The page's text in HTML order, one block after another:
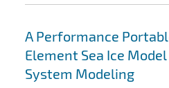
A Performance
Element Sea Ice
System Modeling